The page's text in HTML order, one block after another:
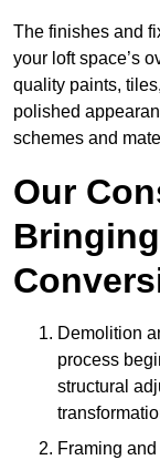
The finishes and
your loft space’s
quality paints,
polished
schemes and
Our
Demolition
process
structural
Framing